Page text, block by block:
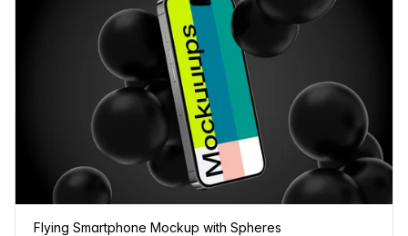
Flying Smartphone Mockup with Spheres